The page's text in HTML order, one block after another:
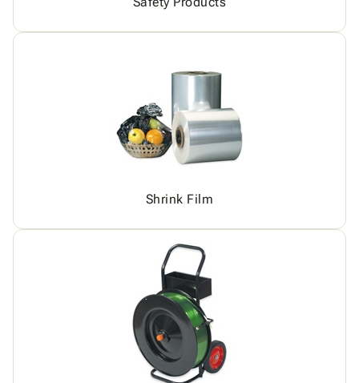
Shrink Film